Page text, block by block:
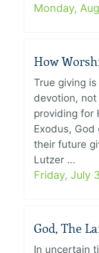
Monday,
How
True giving
devotion,
providing for
Exodus,
their future
Lutzer …
Friday, July
God, The
In uncertain